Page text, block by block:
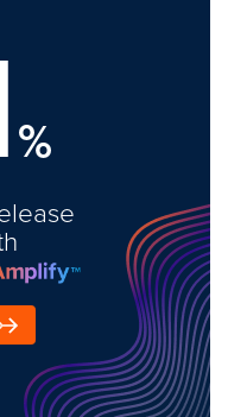
%